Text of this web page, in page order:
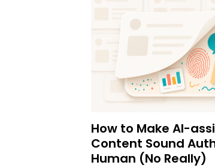
How to Make AI-
Content Sound
Human (No Really)